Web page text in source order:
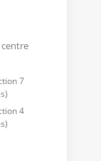
7
)
4
)